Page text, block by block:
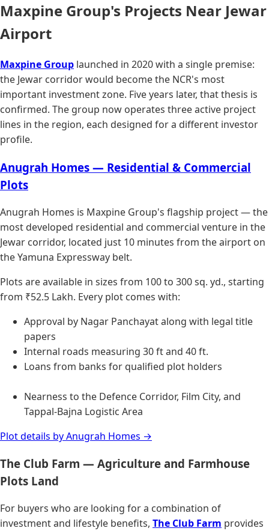
Maxpine Group's Projects Near Jewar
Airport
Maxpine Group launched in 2020 with a single premise:
the Jewar corridor would become the NCR's most
important investment zone. Five years later, that thesis is
confirmed. The group now operates three active project
lines in the region, each designed for a different investor
profile.
Anugrah Homes — Residential & Commercial
Plots
Anugrah Homes is Maxpine Group's flagship project — the
most developed residential and commercial venture in the
Jewar corridor, located just 10 minutes from the airport on
the Yamuna Expressway belt.
Plots are available in sizes from 100 to 300 sq. yd., starting
from ₹52.5 Lakh. Every plot comes with:
Approval by Nagar Panchayat along with legal title
papers
Internal roads measuring 30 ft and 40 ft.
Loans from banks for qualified plot holders
Nearness to the Defence Corridor, Film City, and
Tappal-Bajna Logistic Area
Plot details by Anugrah Homes →
The Club Farm — Agriculture and Farmhouse
Plots Land
For buyers who are looking for a combination of
investment and lifestyle benefits, The Club Farm provides